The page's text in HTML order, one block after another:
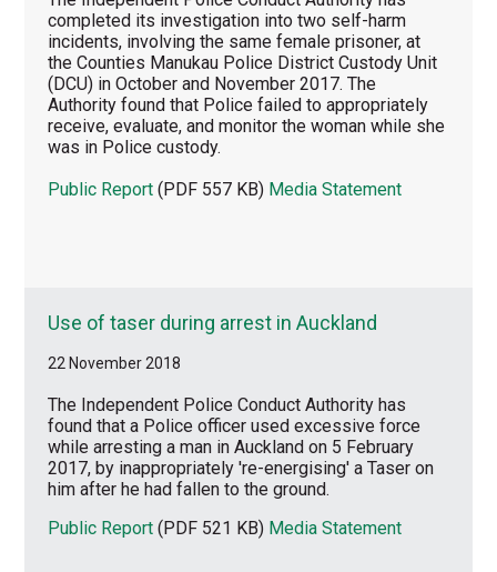
completed its investigation into two self-harm
incidents, involving the same female prisoner, at
the Counties Manukau Police District Custody Unit
(DCU) in October and November 2017. The
Authority found that Police failed to appropriately
receive, evaluate, and monitor the woman while she
was in Police custody.
Public Report (PDF 557 KB) Media Statement
Use of taser during arrest in Auckland
22 November 2018
The Independent Police Conduct Authority has
found that a Police officer used excessive force
while arresting a man in Auckland on 5 February
2017, by inappropriately 're-energising' a Taser on
him after he had fallen to the ground.
Public Report (PDF 521 KB) Media Statement